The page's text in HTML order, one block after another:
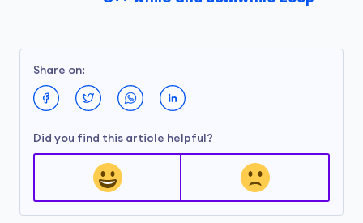
Share on:
Did you find this article helpful?